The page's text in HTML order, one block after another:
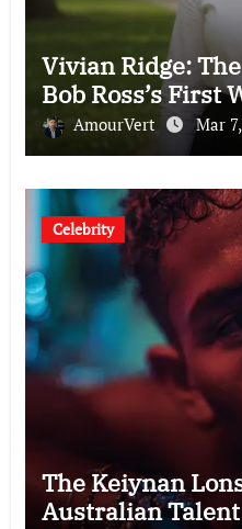
Vivian Ridge:
Bob Ross’s First
AmourVert Mar
Celebrity
The Keiynan
Australian